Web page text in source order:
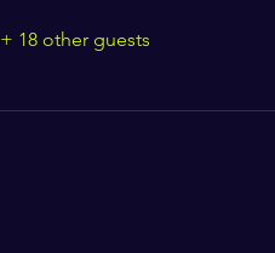
+ 18 other guests